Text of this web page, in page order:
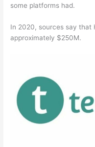
some platforms had.
In 2020, sources say that
approximately $250M.